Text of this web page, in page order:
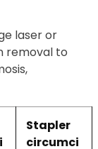
laser or
removal to
Stapler
circumci